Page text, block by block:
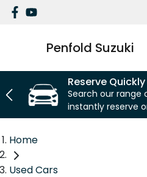
Penfold Suzuki
Reserve
Search our range
instantly reserve
Home
Used Cars